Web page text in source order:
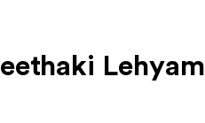
Lehyam